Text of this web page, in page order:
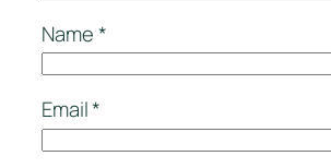
Name*
Email*